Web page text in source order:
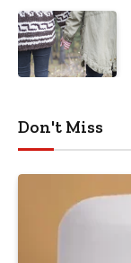
Don't Miss